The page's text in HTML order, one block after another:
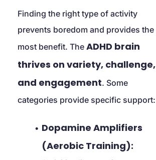
Finding the right type of activity
prevents boredom and provides the
most benefit. The ADHD brain
thrives on variety, challenge,
and engagement. Some
categories provide specific support:
Dopamine Amplifiers
(Aerobic Training):